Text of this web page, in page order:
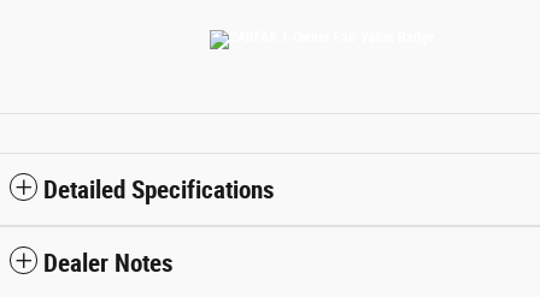
Detailed Specifications
Dealer Notes